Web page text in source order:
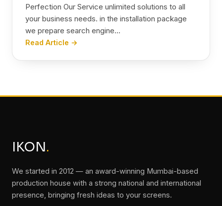
Perfection Our Service unlimited solutions to all
your business needs. in the installation package
we prepare search engine…
Read Article →
IKON.
We started in 2012 — an award-winning Mumbai-based
production house with a strong national and international
presence, bringing fresh ideas to your screens.